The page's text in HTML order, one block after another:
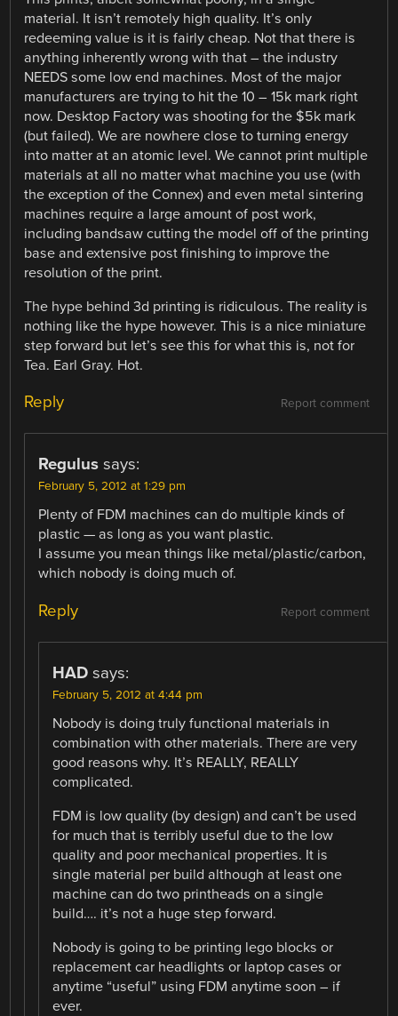
material. It isn’t remotely high quality. It’s only
redeeming value is it is fairly cheap. Not that there is
anything inherently wrong with that – the industry
NEEDS some low end machines. Most of the major
manufacturers are trying to hit the 10 – 15k mark right
now. Desktop Factory was shooting for the $5k mark
(but failed). We are nowhere close to turning energy
into matter at an atomic level. We cannot print multiple
materials at all no matter what machine you use (with
the exception of the Connex) and even metal sintering
machines require a large amount of post work,
including bandsaw cutting the model off of the printing
base and extensive post finishing to improve the
resolution of the print.
The hype behind 3d printing is ridiculous. The reality is
nothing like the hype however. This is a nice miniature
step forward but let’s see this for what this is, not for
Tea. Earl Gray. Hot.
Report comment
Reply
Regulus says:
February 5, 2012 at 1:29 pm
Plenty of FDM machines can do multiple kinds of
plastic — as long as you want plastic.
I assume you mean things like metal/plastic/carbon,
which nobody is doing much of.
Report comment
Reply
HAD says:
February 5, 2012 at 4:44 pm
Nobody is doing truly functional materials in
combination with other materials. There are very
good reasons why. It’s REALLY, REALLY
complicated.
FDM is low quality (by design) and can’t be used
for much that is terribly useful due to the low
quality and poor mechanical properties. It is
single material per build although at least one
machine can do two printheads on a single
build…. it’s not a huge step forward.
Nobody is going to be printing lego blocks or
replacement car headlights or laptop cases or
anytime “useful” using FDM anytime soon – if
ever.